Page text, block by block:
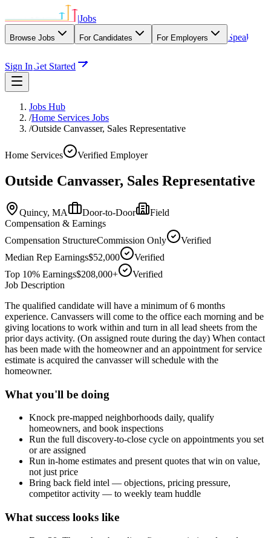
|Jobs
Browse Jobs For Candidates For Employers
Speak
Sign InGet Started
Jobs Hub
/Home Services Jobs
/Outside Canvasser, Sales Representative
Home Services Verified Employer
Outside Canvasser, Sales Representative
Quincy, MA Door-to-Door
Field
Compensation & Earnings
Compensation StructureCommission Only
Verified
Median Rep Earnings$52,000
Verified
Top 10% Earnings$208,000+
Verified
Job Description
The qualified candidate will have a minimum of 6 months
experience. Canvassers will come to the office each morning and be
giving locations to work within and turn in all lead sheets from the
prior days activity. (On assigned route during the day) When contact
has been made with the homeowner and an appointment for service
estimate is acquired the canvasser will schedule with the
homeowner.
What you'll be doing
Knock pre-mapped neighborhoods daily, qualify
homeowners, and book inspections
Run the full discovery-to-close cycle on appointments you set
or are assigned
Run in-home estimates and present quotes that win on value,
not just price
Bring back field intel — objections, pricing pressure,
competitor activity — to weekly team huddle
What success looks like